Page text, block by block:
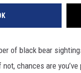
of black bear
chances are